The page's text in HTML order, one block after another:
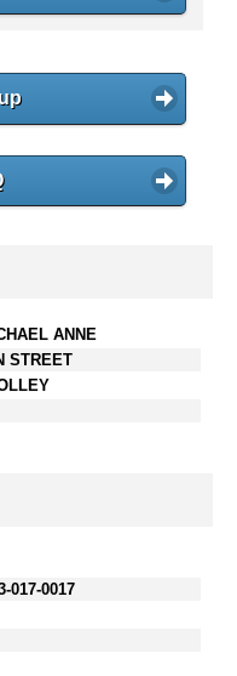
ANNE
STREET
017-0017